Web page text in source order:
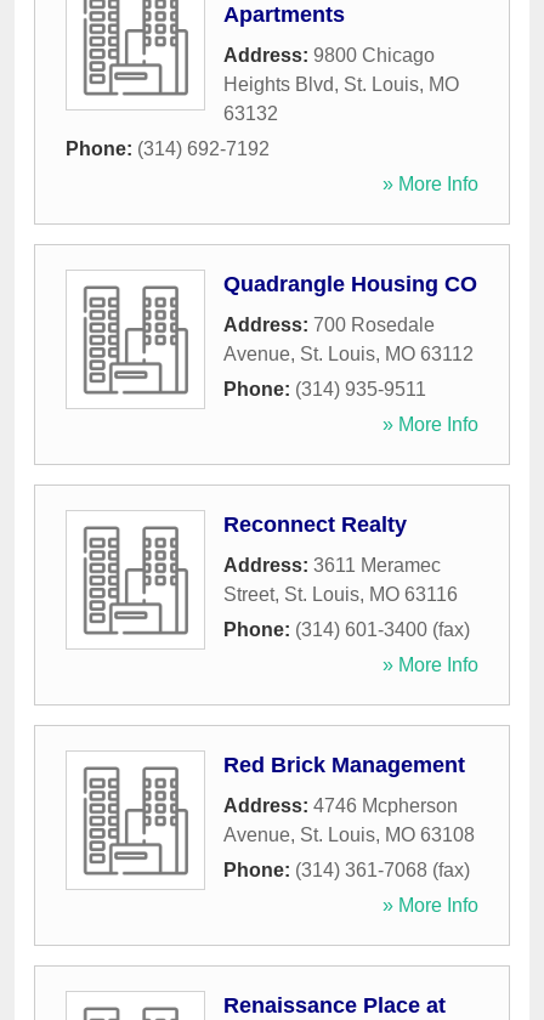
Apartments
Address: 9800 Chicago
Heights Blvd, St. Louis, MO
63132
Phone: (314) 692-7192
» More Info
Quadrangle Housing CO
Address: 700 Rosedale
Avenue, St. Louis, MO 63112
Phone: (314) 935-9511
» More Info
Reconnect Realty
Address: 3611 Meramec
Street, St. Louis, MO 63116
Phone: (314) 601-3400 (fax)
» More Info
Red Brick Management
Address: 4746 Mcpherson
Avenue, St. Louis, MO 63108
Phone: (314) 361-7068 (fax)
» More Info
Renaissance Place at